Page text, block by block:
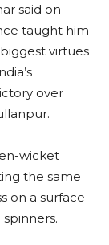
said on
taught him
virtues
over
wicket
the same
on a surface